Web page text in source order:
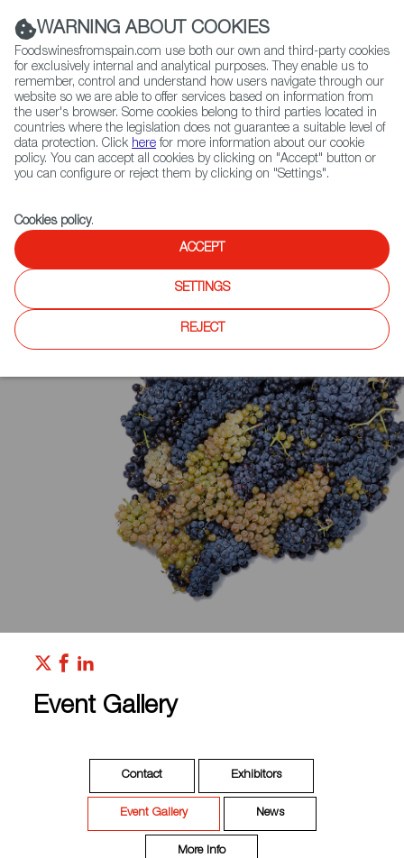
(+34) 913 497 100 |
Contact FWS Worldwide
Search
Home Upcoming Events Event Gallery
Event Gallery
Contact Exhibitors
Event Gallery News
More Info
WARNING ABOUT COOKIES
Foodswinesfromspain.com use both our own and third-party cookies
for exclusively internal and analytical purposes. They enable us to
remember, control and understand how users navigate through our
website so we are able to offer services based on information from
the user's browser. Some cookies belong to third parties located in
countries where the legislation does not guarantee a suitable level of
data protection. Click here for more information about our cookie
policy. You can accept all cookies by clicking on "Accept" button or
you can configure or reject them by clicking on "Settings".
Cookies policy.
ACCEPT
SETTINGS
REJECT